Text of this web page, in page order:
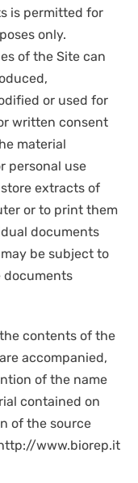
is permitted for
only.
of the Site can
or used for
written consent
material
personal use
extracts of
or to print them
documents
be subject to
contents of the
accompanied,
of the name
contained on
of the source
www.biorep.it